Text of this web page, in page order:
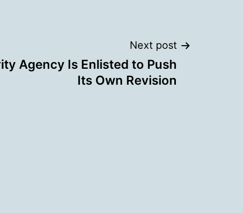
Next post
Agency Is Enlisted to Push
Its Own Revision